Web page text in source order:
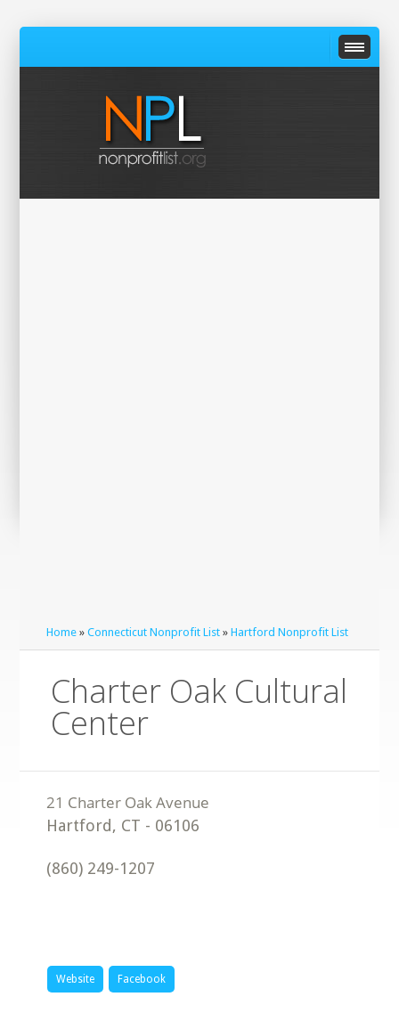
Home »Connecticut Nonprofit List »Hartford Nonprofit List
Charter Oak Cultural
Center
Hartford, CT - 06106
(860) 249-1207
Website Facebook